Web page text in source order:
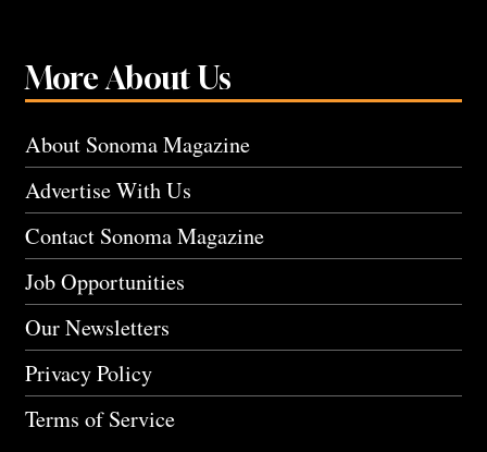
More About Us
About Sonoma Magazine
Advertise With Us
Contact Sonoma Magazine
Job Opportunities
Our Newsletters
Privacy Policy
Terms of Service